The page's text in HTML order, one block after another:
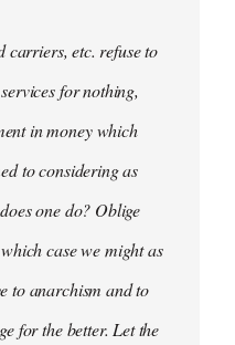
carriers, etc. refuse to
for nothing,
in money which
to considering as
one do? Oblige
case we might as
to anarchism and to
for the better. Let the